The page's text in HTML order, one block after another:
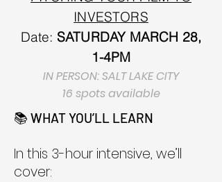
INVESTORS
Date: SATURDAY MARCH 28,
1-4PM
IN PERSON: SALT LAKE CITY
16 spots available
📚 WHAT YOU’LL LEARN
In this 3-hour intensive, we’ll
cover: